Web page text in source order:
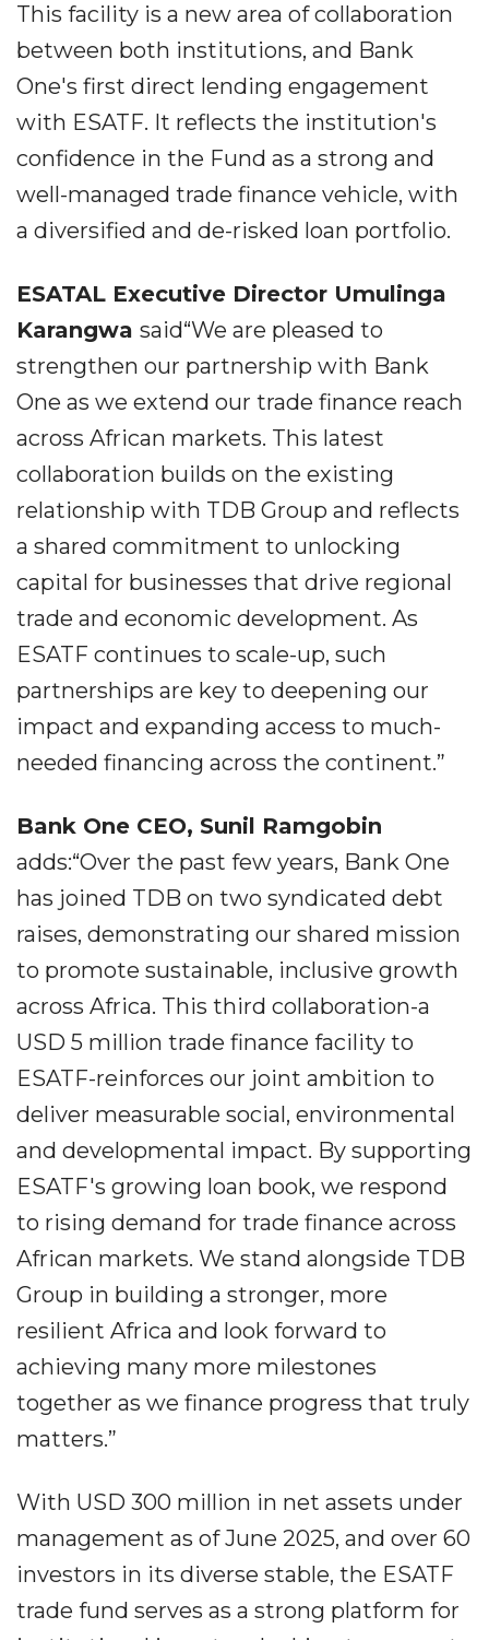
This facility is a new area of collaboration
between both institutions, and Bank
One's first direct lending engagement
with ESATF. It reflects the institution's
confidence in the Fund as a strong and
well-managed trade finance vehicle, with
a diversified and de-risked loan portfolio.
ESATAL Executive Director Umulinga
Karangwa said“We are pleased to
strengthen our partnership with Bank
One as we extend our trade finance reach
across African markets. This latest
collaboration builds on the existing
relationship with TDB Group and reflects
a shared commitment to unlocking
capital for businesses that drive regional
trade and economic development. As
ESATF continues to scale-up, such
partnerships are key to deepening our
impact and expanding access to much-
needed financing across the continent.”
Bank One CEO, Sunil Ramgobin
adds:“Over the past few years, Bank One
has joined TDB on two syndicated debt
raises, demonstrating our shared mission
to promote sustainable, inclusive growth
across Africa. This third collaboration-a
USD 5 million trade finance facility to
ESATF-reinforces our joint ambition to
deliver measurable social, environmental
and developmental impact. By supporting
ESATF's growing loan book, we respond
to rising demand for trade finance across
African markets. We stand alongside TDB
Group in building a stronger, more
resilient Africa and look forward to
achieving many more milestones
together as we finance progress that truly
matters.”
With USD 300 million in net assets under
management as of June 2025, and over 60
investors in its diverse stable, the ESATF
trade fund serves as a strong platform for